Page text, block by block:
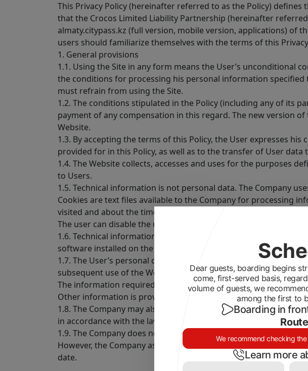
This Privacy Policy (hereinafter referred to as the Policy)
that the Crocos Limited Liability Partnership (hereinafter
almaty.citypass.kz (full version, mobile version, applications) of
users should familiarize themselves with the terms of this
1. General provisions
1.1. Using the Site in any form means the User’s unconditional
the conditions for processing his personal information
must refrain from using the Site.
1.2. The conditions stipulated in the Policy (including any of its
payment of any compensation in this regard. The new version
Website.
1.3. By accepting the terms of this Policy, the User expresses
provided for in this Policy, as well as to the transfer of User
1.4. The Website collects, accesses and uses for the purposes
to Users.
1.5. Technical information is not personal data. The Company
Cookies are text files available to the Company for processing
visited and about the time the User spent on the page.
The user can disable the use of cookies in the browser settings.
1.6. Technical information is also understood as information
software installed on the User’s device.
1.7. The User’s personal data means the information that the
subsequent use of the Website.
The information required to provide the Company is marked in a
Other information is provided by the User at his discretion.
1.8. The Company may also process data made publicly
in accordance with the law.
1.9. The Company does not verify the accuracy of the personal
However, the Company assumes that the User provides
date.
Dear guests, boarding begins
come, first-served basis,
volume of guests, we
among the first to
Boarding in
We recommend checking
Learn more